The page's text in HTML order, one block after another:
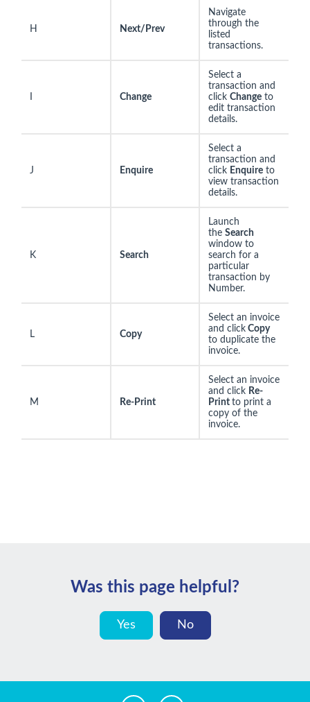
H Next/Prev
Navigate
through the
listed
transactions.
Change
Select a
transaction and
click Change to
edit transaction
details.
J Enquire
Select a
transaction and
click Enquire to
view transaction
details.
K Search
Launch
the Search
window to
search for a
particular
transaction by
Number.
L Copy
Select an invoice
and click Copy
to duplicate the
invoice.
M Re-Print
Select an invoice
and click Re-
Print to print a
copy of the
invoice.
Was this page helpful?
Yes No